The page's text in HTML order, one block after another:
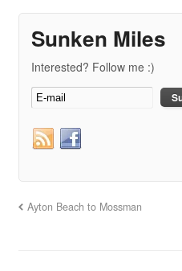
Sunken Miles
Interested? Follow me :)
Ayton Beach to Mossman